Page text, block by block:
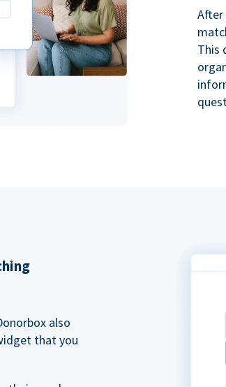
After
This
also
that you